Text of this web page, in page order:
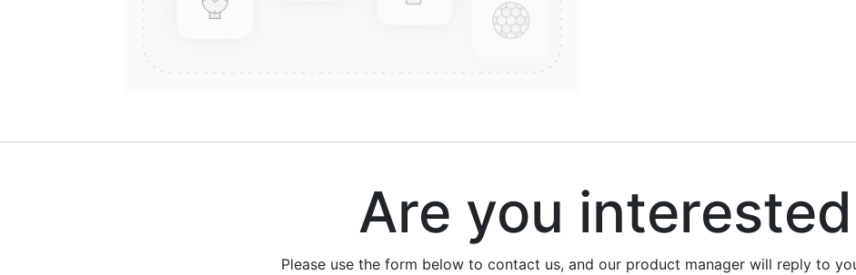
Are you interested
Please use the form below to contact us, and our product manager will reply to